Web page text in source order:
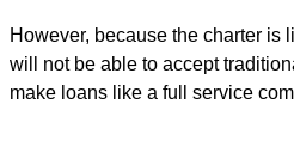
However, because the charter is
will not be able to accept
make loans like a full service